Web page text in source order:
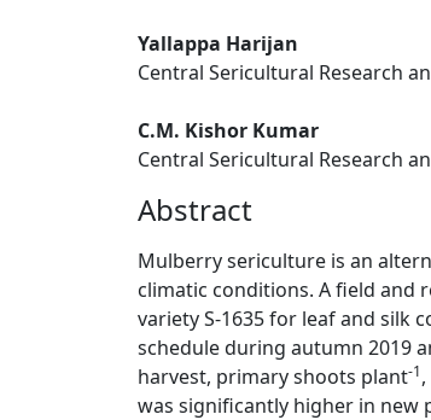
Yallappa Harijan
Central Sericultural Research
C.M. Kishor Kumar
Central Sericultural Research
Abstract
Mulberry sericulture is an
climatic conditions. A field and
variety S-1635 for leaf and silk
schedule during autumn 2019
harvest, primary shoots plant-1
was significantly higher in new